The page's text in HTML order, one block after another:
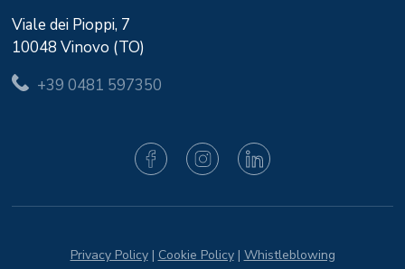
Viale dei Pioppi, 7
10048 Vinovo (TO)
+39 0481 597350
Privacy Policy| Cookie Policy| Whistleblowing